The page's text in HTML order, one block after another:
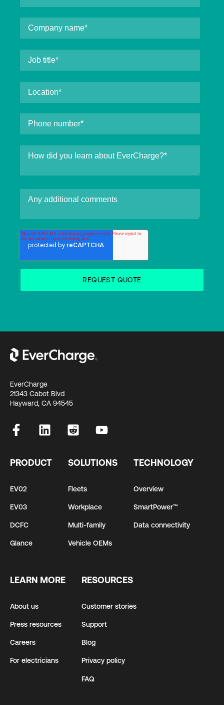
EverCharge
21343 Cabot Blvd
Hayward, CA 94545
PRODUCT
EV02
EV03
DCFC
Glance
SOLUTIONS
Fleets
Workplace
Multi-family
Vehicle OEMs
TECHNOLOGY
Overview
SmartPower™
Data connectivity
LEARN MORE
About us
Press resources
Careers
For electricians
RESOURCES
Customer stories
Support
Blog
Privacy policy
FAQ